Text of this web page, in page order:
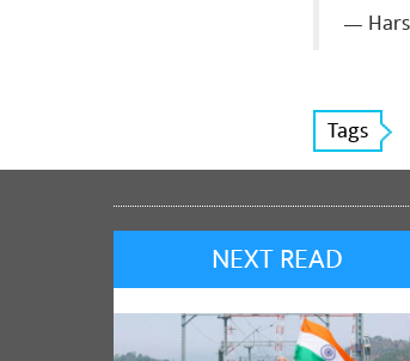
—
Tags
NEXT READ